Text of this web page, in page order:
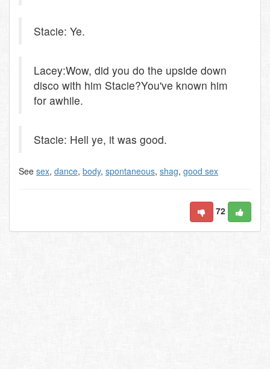
Stacie: Ye.
Lacey:Wow, did you do the upside down
disco with him Stacie?You've known him
for awhile.
Stacie: Hell ye, it was good.
See sex, dance, body, spontaneous, shag, good sex
72